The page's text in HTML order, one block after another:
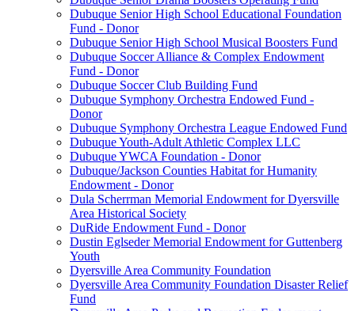
Dubuque Senior High School Educational Foundation
Fund - Donor
Dubuque Senior High School Musical Boosters Fund
Dubuque Soccer Alliance & Complex Endowment
Fund - Donor
Dubuque Soccer Club Building Fund
Dubuque Symphony Orchestra Endowed Fund -
Donor
Dubuque Symphony Orchestra League Endowed Fund
Dubuque Youth-Adult Athletic Complex LLC
Dubuque YWCA Foundation - Donor
Dubuque/Jackson Counties Habitat for Humanity
Endowment - Donor
Dula Scherrman Memorial Endowment for Dyersville
Area Historical Society
DuRide Endowment Fund - Donor
Dustin Eglseder Memorial Endowment for Guttenberg
Youth
Dyersville Area Community Foundation
Dyersville Area Community Foundation Disaster Relief
Fund